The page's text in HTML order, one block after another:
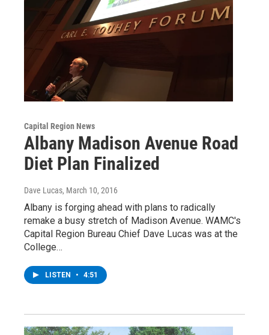
Capital Region News
Albany Madison Avenue Road
Diet Plan Finalized
Dave Lucas, March 10, 2016
Albany is forging ahead with plans to radically
remake a busy stretch of Madison Avenue. WAMC's
Capital Region Bureau Chief Dave Lucas was at the
College…
LISTEN • 4:51